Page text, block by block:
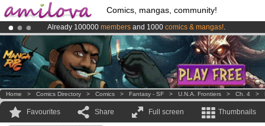
Comics, mangas, community!
Already 100000 members and 1000 comics & mangas!.
Premium membership from3.95 eurosper month !Get membership
AmilovaKickstarter is now LIVE!.
Home > Comics Directory > Comics > Fantasy - SF > U.N.A. Frontiers > Ch. 4 >
Favourites Share Full screen Thumbnails